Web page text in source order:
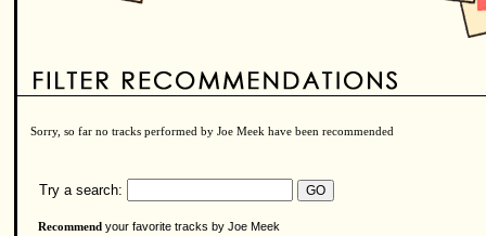
Sorry, so far no tracks performed by Joe Meek have been recommended
Try a search:
Recommend your favorite tracks by Joe Meek